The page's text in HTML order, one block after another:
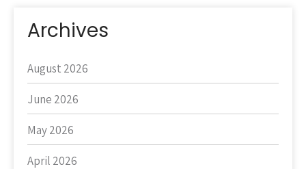
Archives
August 2026
June 2026
May 2026
April 2026